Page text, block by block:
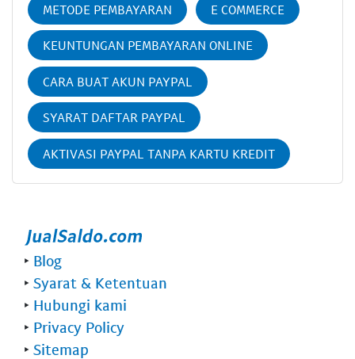
METODE PEMBAYARAN E COMMERCE
KEUNTUNGAN PEMBAYARAN ONLINE
CARA BUAT AKUN PAYPAL
SYARAT DAFTAR PAYPAL
AKTIVASI PAYPAL TANPA KARTU KREDIT
‣ Blog
‣ Syarat & Ketentuan
‣ Hubungi kami
‣ Privacy Policy
‣ Sitemap